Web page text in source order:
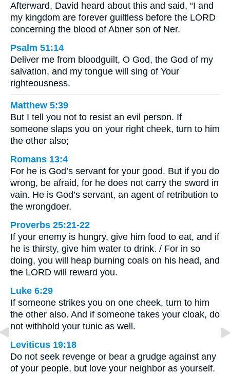
Afterward, David heard about this and said, “I and
my kingdom are forever guiltless before the LORD
concerning the blood of Abner son of Ner.
Psalm 51:14
Deliver me from bloodguilt, O God, the God of my
salvation, and my tongue will sing of Your
righteousness.
Matthew 5:39
But I tell you not to resist an evil person. If
someone slaps you on your right cheek, turn to him
the other also;
Romans 13:4
For he is God’s servant for your good. But if you do
wrong, be afraid, for he does not carry the sword in
vain. He is God’s servant, an agent of retribution to
the wrongdoer.
Proverbs 25:21-22
If your enemy is hungry, give him food to eat, and if
he is thirsty, give him water to drink. / For in so
doing, you will heap burning coals on his head, and
the LORD will reward you.
Luke 6:29
If someone strikes you on one cheek, turn to him
the other also. And if someone takes your cloak, do
not withhold your tunic as well.
Leviticus 19:18
Do not seek revenge or bear a grudge against any
of your people, but love your neighbor as yourself.